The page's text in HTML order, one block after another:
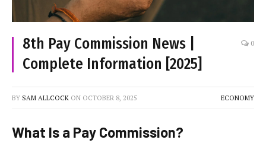
8th Pay Commission News |
Complete Information [2025]
0
BY SAM ALLCOCK ON OCTOBER 8, 2025 ECONOMY
What Is a Pay Commission?